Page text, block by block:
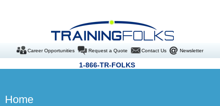
Career Opportunities Request a Quote Contact Us Newsletter
1-866-TR-FOLKS
Home